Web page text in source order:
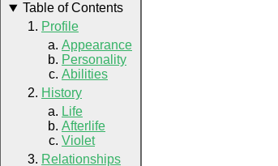
Table of Contents
Profile
Appearance
Personality
Abilities
History
Life
Afterlife
Violet
Relationships